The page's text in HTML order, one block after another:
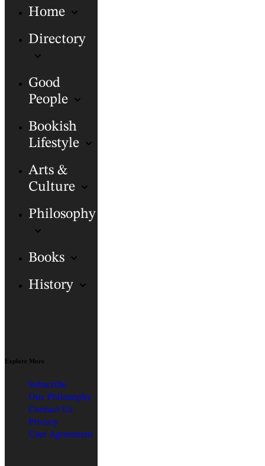
Home
Directory
Good
People
Bookish
Lifestyle
Arts &
Culture
Philosophy
Books
History
Explore More
Subscribe
Our Philosophy
Contact Us
Privacy
User Agreement